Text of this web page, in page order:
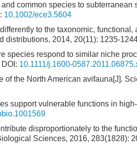
common species to subterranean
10.1002/ece3.5604
to the taxonomic,
distributions, 2014, 20(11): 1235-
species respond to similar niche
DOI: 10.1111/j.1600-
of the North American avifauna[J].
support vulnerable functions in
disproportionately to the
Sciences, 2016, 283(1828):